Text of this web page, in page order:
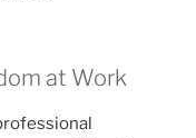
at Work